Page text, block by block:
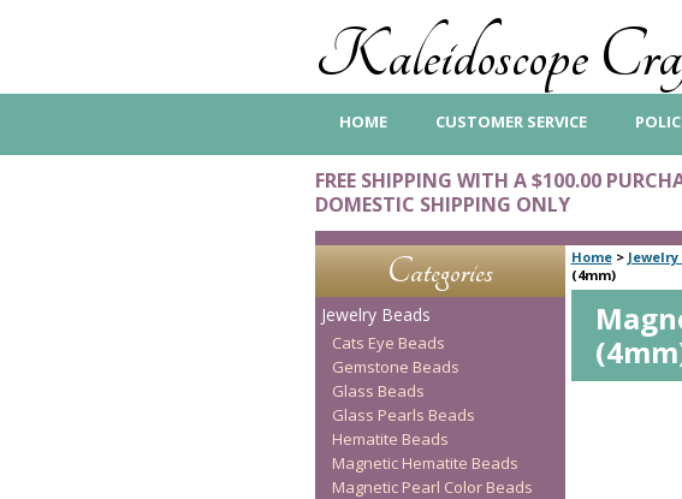
Kaleidoscope
HOME CUSTOMER SERVICE
FREE SHIPPING WITH A $100.00
DOMESTIC SHIPPING ONLY
Home>
(4mm)
Categories
Jewelry Beads
Cats Eye Beads
Gemstone Beads
Glass Beads
Glass Pearls Beads
Hematite Beads
Magnetic Hematite Beads
Magnetic Pearl Color Beads